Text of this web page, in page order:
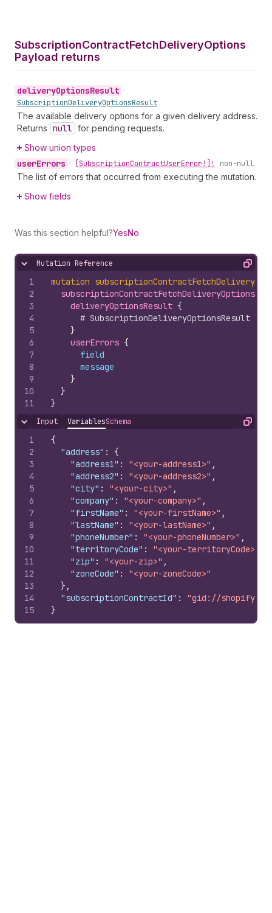
SubscriptionContractFetchDeliveryOptions
Payload returns
deliveryOptionsResult •
SubscriptionDeliveryOptionsResult
The available delivery options for a given delivery address.
Returns null for pending requests.
Show union types
userErrors • [SubscriptionContractUserError!]! non-null
The list of errors that occurred from executing the mutation.
Show fields
Was this section helpful?YesNo
Hide content
Mutation Reference Copy
1
2
3
4
5
6
7
8
9
10
11
mutation
subscriptionContractFetchDeliveryOptions
deliveryOptionsResult {
# SubscriptionDeliveryOptionsResult
}
userErrors {
field
message
}
}
}
Hide content
Input VariablesSchema Copy
1
2
3
4
5
6
7
8
9
10
11
12
13
14
15
{
"address" :
{
"address1" : "<your-address1>" ,
"address2" : "<your-address2>" ,
"city" : "<your-city>" ,
"company" : "<your-company>" ,
"firstName" : "<your-firstName>" ,
"lastName" : "<your-lastName>" ,
"phoneNumber" : "<your-phoneNumber>" ,
"territoryCode" : "<your-territoryCode>"
"zip" : "<your-zip>" ,
"zoneCode" :
"<your-zoneCode>"
} ,
"subscriptionContractId" :
"gid://shopify/
}